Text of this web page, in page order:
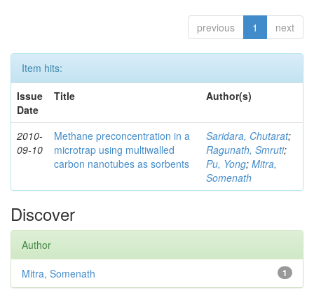
previous 1 next
Item hits:
Issue
Date
Title Author(s)
2010-
09-10
Methane preconcentration in a
microtrap using multiwalled
carbon nanotubes as sorbents
Saridara, Chutarat;
Ragunath, Smruti;
Pu, Yong; Mitra,
Somenath
Discover
Author
1
Mitra, Somenath